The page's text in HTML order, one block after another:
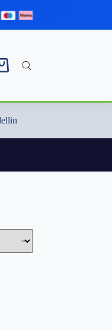
Essentials & Extras